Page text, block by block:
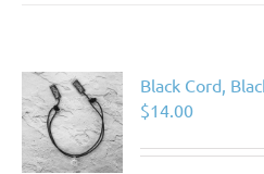
Black Cord,
$14.00